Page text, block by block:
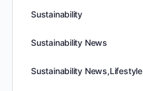
Sustainability
Sustainability News
Sustainability News,Lifestyle